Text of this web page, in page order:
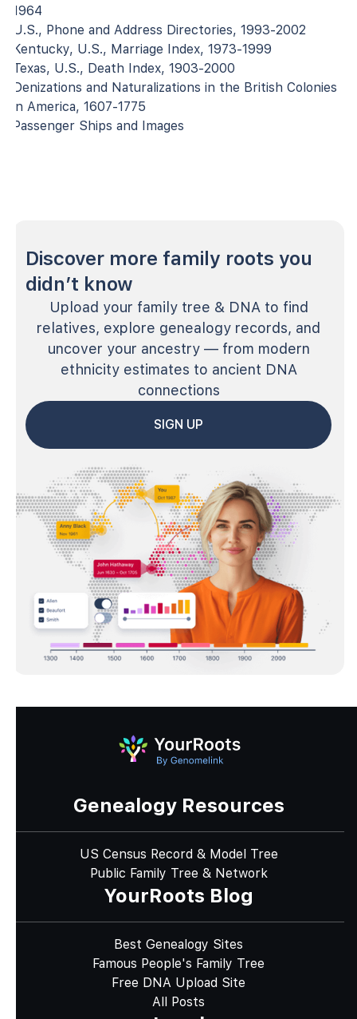
1964
U.S., Phone and Address Directories, 1993-2002
Kentucky, U.S., Marriage Index, 1973-1999
Texas, U.S., Death Index, 1903-2000
Denizations and Naturalizations in the British Colonies
in America, 1607-1775
Passenger Ships and Images
Discover more family roots you
didn’t know
Upload your family tree & DNA to find
relatives, explore genealogy records, and
uncover your ancestry — from modern
ethnicity estimates to ancient DNA
connections
SIGN UP
Genealogy Resources
US Census Record & Model Tree
Public Family Tree & Network
YourRoots Blog
Best Genealogy Sites
Famous People's Family Tree
Free DNA Upload Site
All Posts